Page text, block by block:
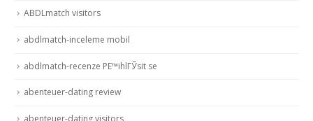
ABDLmatch visitors
abdlmatch-inceleme mobil
abdlmatch-recenze PЕ™ihlГЎsit se
abenteuer-dating review